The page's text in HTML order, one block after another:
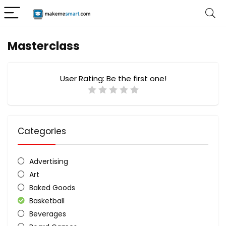
Masterclass
User Rating: Be the first one!
Categories
Advertising
Art
Baked Goods
Basketball
Beverages